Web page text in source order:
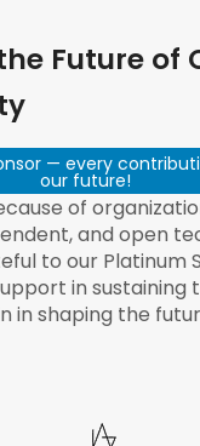
Future of
— every
our future!
of
and open
to our Platinum
in sustaining
in shaping the